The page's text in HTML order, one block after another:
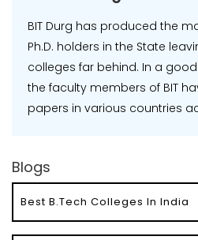
BIT Durg has produced the
Ph.D. holders in the State
colleges far behind. In a
the faculty members of BIT
papers in various countries
Blogs
Best B.Tech Colleges In India